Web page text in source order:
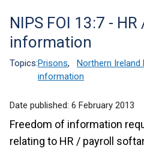
Translation
help
NIPS FOI 13:7 -
information
Topics:Prisons,
Northern
information
Date published: 6 February 2013
Freedom of information
relating to HR / payroll